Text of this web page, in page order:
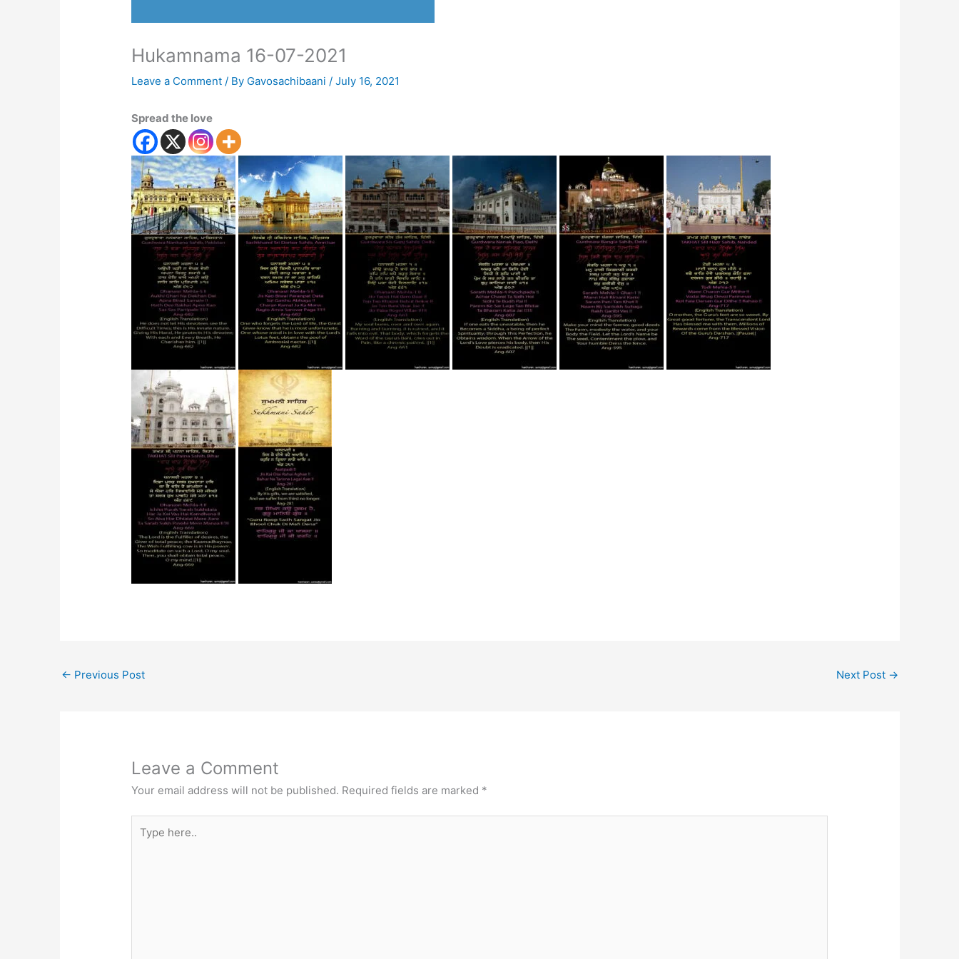
Hukamnama 16-07-2021
Leave a Comment / By Gavosachibaani / July 16, 2021
Spread the love
← Previous Post Next Post →
Leave a Comment
Your email address will not be published. Required fields are marked *
here..